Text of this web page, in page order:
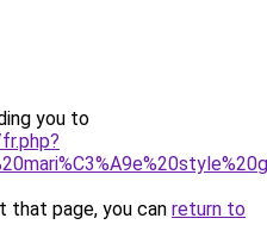
you to
that page, you can return to